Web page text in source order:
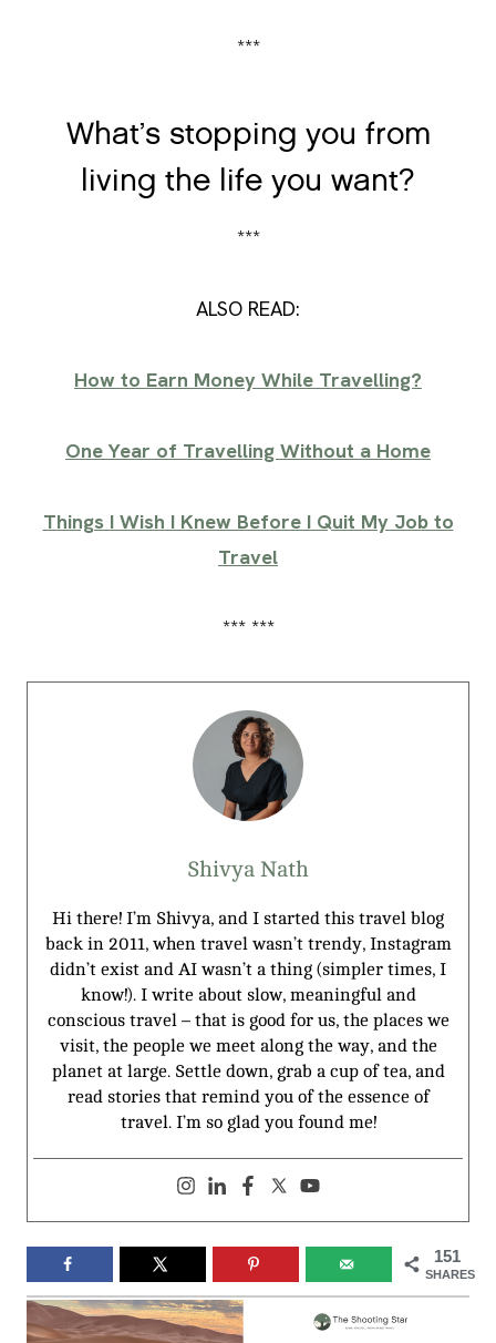
***
What’s stopping you from
living the life you want?
***
ALSO READ:
How to Earn Money While Travelling?
One Year of Travelling Without a Home
Things I Wish I Knew Before I Quit My Job to
Travel
*** ***
Shivya Nath
Hi there! I’m Shivya, and I started this travel blog
back in 2011, when travel wasn’t trendy, Instagram
didn’t exist and AI wasn’t a thing (simpler times, I
know!). I write about slow, meaningful and
conscious travel – that is good for us, the places we
visit, the people we meet along the way, and the
planet at large. Settle down, grab a cup of tea, and
read stories that remind you of the essence of
travel. I’m so glad you found me!
151
SHARES